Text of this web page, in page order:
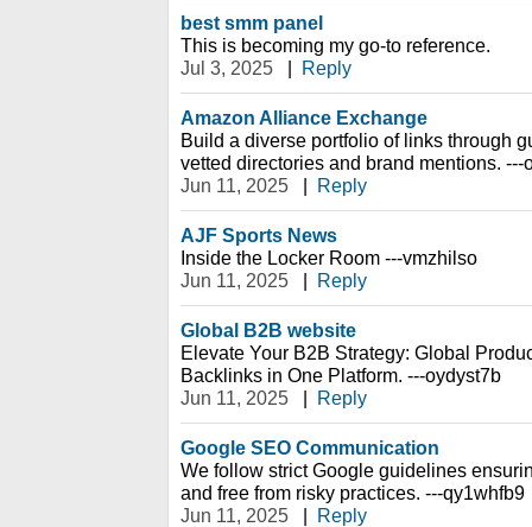
best smm panel
This is becoming my go-to reference.
Jul 3, 2025
| Reply
Amazon Alliance Exchange
Build a diverse portfolio of links through
vetted directories and brand mentions. ---
Jun 11, 2025
| Reply
AJF Sports News
Inside the Locker Room ---vmzhilso
Jun 11, 2025
| Reply
Global B2B website
Elevate Your B2B Strategy: Global
Backlinks in One Platform. ---oydyst7b
Jun 11, 2025
| Reply
Google SEO Communication
We follow strict Google guidelines
and free from risky practices. ---qy1whfb9
Jun 11, 2025
| Reply